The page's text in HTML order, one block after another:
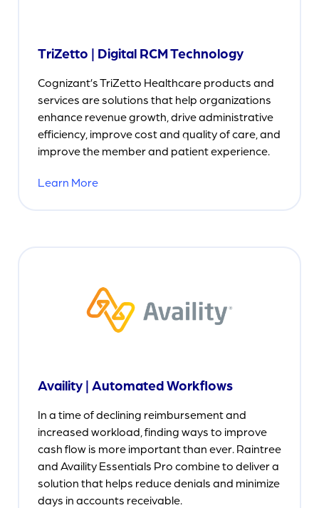
TriZetto | Digital RCM Technology
Cognizant’s TriZetto Healthcare products and
services are solutions that help organizations
enhance revenue growth, drive administrative
efficiency, improve cost and quality of care, and
improve the member and patient experience.
Learn More
Availity | Automated Workflows
In a time of declining reimbursement and
increased workload, finding ways to improve
cash flow is more important than ever. Raintree
and Availity Essentials Pro combine to deliver a
solution that helps reduce denials and minimize
days in accounts receivable.